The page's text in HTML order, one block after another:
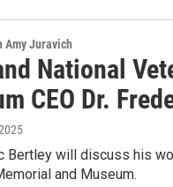
Amy Juravich
National
CEO Dr.
Bertley will discuss his
and Museum.